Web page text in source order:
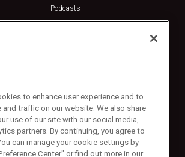
Podcasts
Sponsored
505-8058
to enhance user experience and to
and traffic on our website. We also share
use of our site with our social media,
partners. By continuing, you agree to
can manage your cookie settings by
Center" or find out more in our